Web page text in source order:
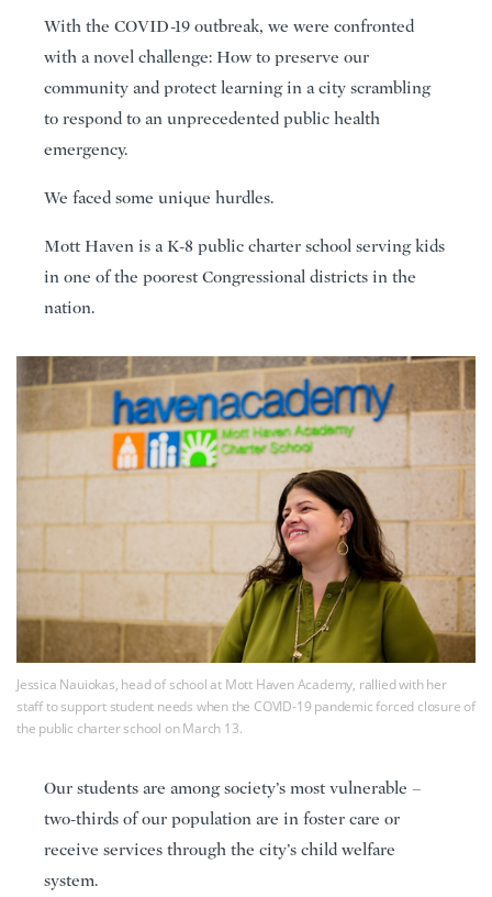
With the COVID-19 outbreak, we were confronted
with a novel challenge: How to preserve our
community and protect learning in a city scrambling
to respond to an unprecedented public health
emergency.
We faced some unique hurdles.
Mott Haven is a K-8 public charter school serving kids
in one of the poorest Congressional districts in the
nation.
Jessica Nauiokas, head of school at Mott Haven Academy, rallied with her
staff to support student needs when the COVID-19 pandemic forced closure of
the public charter school on March 13.
Our students are among society’s most vulnerable –
two-thirds of our population are in foster care or
receive services through the city’s child welfare
system.